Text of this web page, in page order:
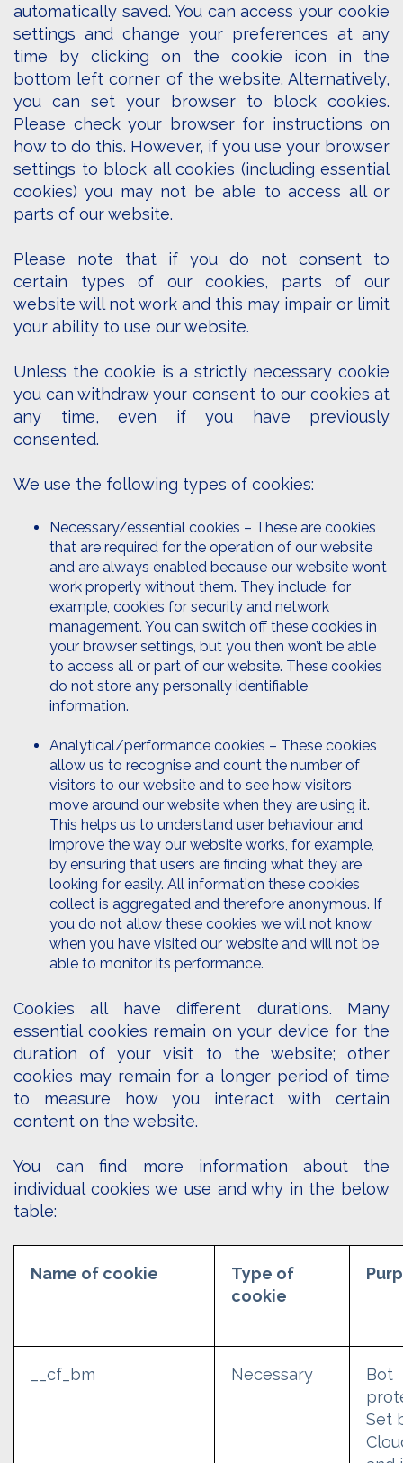
automatically saved. You can access your cookie
settings and change your preferences at any
time by clicking on the cookie icon in the
bottom left corner of the website. Alternatively,
you can set your browser to block cookies.
Please check your browser for instructions on
how to do this. However, if you use your browser
settings to block all cookies (including essential
cookies) you may not be able to access all or
parts of our website.
Please note that if you do not consent to
certain types of our cookies, parts of our
website will not work and this may impair or limit
your ability to use our website.
Unless the cookie is a strictly necessary cookie
you can withdraw your consent to our cookies at
any time, even if you have previously
consented.
We use the following types of cookies:
Necessary/essential cookies – These are cookies
that are required for the operation of our website
and are always enabled because our website won’t
work properly without them. They include, for
example, cookies for security and network
management. You can switch off these cookies in
your browser settings, but you then won’t be able
to access all or part of our website. These cookies
do not store any personally identifiable
information.
Analytical/performance cookies – These cookies
allow us to recognise and count the number of
visitors to our website and to see how visitors
move around our website when they are using it.
This helps us to understand user behaviour and
improve the way our website works, for example,
by ensuring that users are finding what they are
looking for easily. All information these cookies
collect is aggregated and therefore anonymous. If
you do not allow these cookies we will not know
when you have visited our website and will not be
able to monitor its performance.
Cookies all have different durations. Many
essential cookies remain on your device for the
duration of your visit to the website; other
cookies may remain for a longer period of time
to measure how you interact with certain
content on the website.
You can find more information about the
individual cookies we use and why in the below
table:
Name of cookie
Type of
cookie
__cf_bm Necessary
Bot
Set